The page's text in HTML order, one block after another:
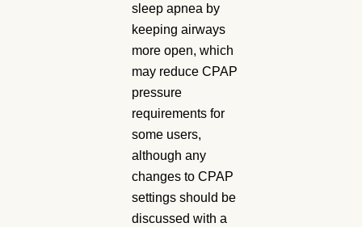
sleep apnea by
keeping airways
more open, which
may reduce CPAP
pressure
requirements for
some users,
although any
changes to CPAP
settings should be
discussed with a